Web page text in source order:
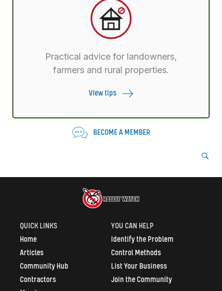
Practical advice for landowners,
farmers and rural properties.
View tips
BECOME A MEMBER
QUICK LINKS
Home
Articles
Community Hub
Contractors
YOU CAN HELP
Identify the Problem
Control Methods
List Your Business
Join the Community